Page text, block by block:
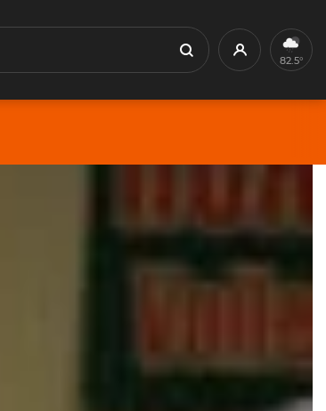
Search Profile82.5°